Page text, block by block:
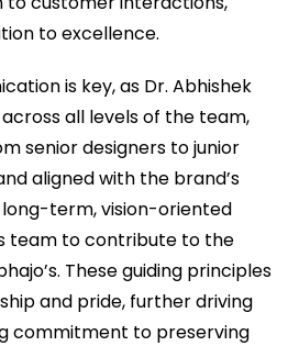
to excellence.
is key, as Dr. Abhishek
all levels of the team,
senior designers to junior
aligned with the brand’s
long-term, vision-oriented
team to contribute to the
These guiding principles
and pride, further driving
commitment to preserving